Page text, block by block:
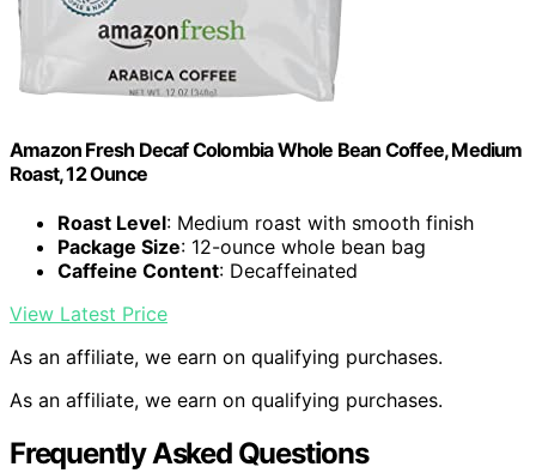
Amazon Fresh Decaf Colombia Whole Bean Coffee, Medium
Roast, 12 Ounce
Roast Level: Medium roast with smooth finish
Package Size: 12-ounce whole bean bag
Caffeine Content: Decaffeinated
View Latest Price
As an affiliate, we earn on qualifying purchases.
As an affiliate, we earn on qualifying purchases.
Frequently Asked Questions